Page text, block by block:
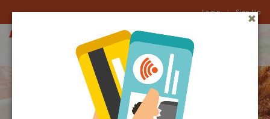
Login | Sign Up